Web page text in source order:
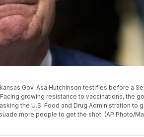
Gov. Asa Hutchinson testifies before a
growing resistance to vaccinations, the
the U.S. Food and Drug Administration to
more people to get the shot. (AP Photo/